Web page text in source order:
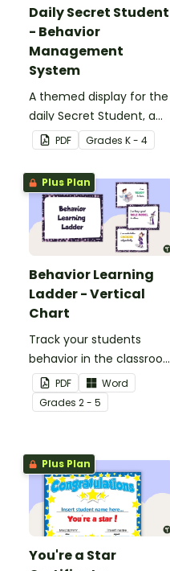
Daily Secret Student
- Behavior
Management
System
A themed display for the
daily Secret Student, a
fun and easy conduct
management strategy
for your classroom.
PDF Grades K - 4
Plus Plan
Behavior Learning
Ladder - Vertical
Chart
Track your students
behavior in the classroom
with this set of 7 posters.
PDF
Word
Grades 2 - 5
Plus Plan
You're a Star